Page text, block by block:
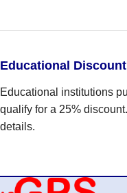
Educational Discount
Educational institutions
qualify for a 25%
details.